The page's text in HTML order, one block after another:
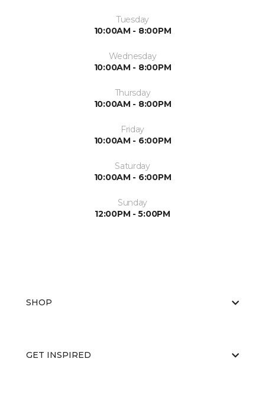
Tuesday
10:00AM - 8:00PM
Wednesday
10:00AM - 8:00PM
Thursday
10:00AM - 8:00PM
Friday
10:00AM - 6:00PM
Saturday
10:00AM - 6:00PM
Sunday
12:00PM - 5:00PM
SHOP
GET INSPIRED